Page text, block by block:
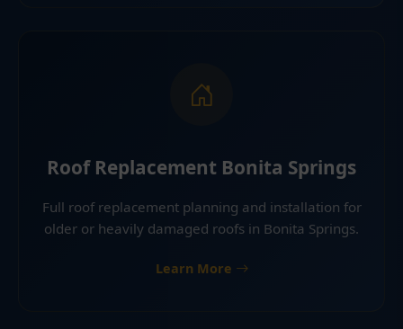
Roof Replacement Bonita Springs
Full roof replacement planning and installation for
older or heavily damaged roofs in Bonita Springs.
Learn More